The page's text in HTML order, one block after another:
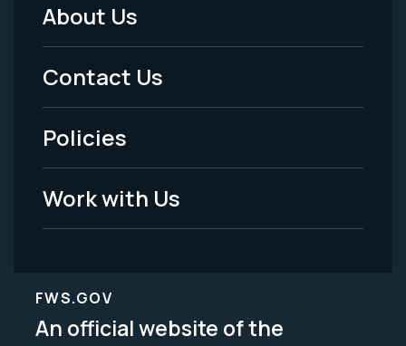
Footer
Menu
-
Legal
About Us
Contact Us
Policies
Work with Us
FWS.GOV
An official website of the